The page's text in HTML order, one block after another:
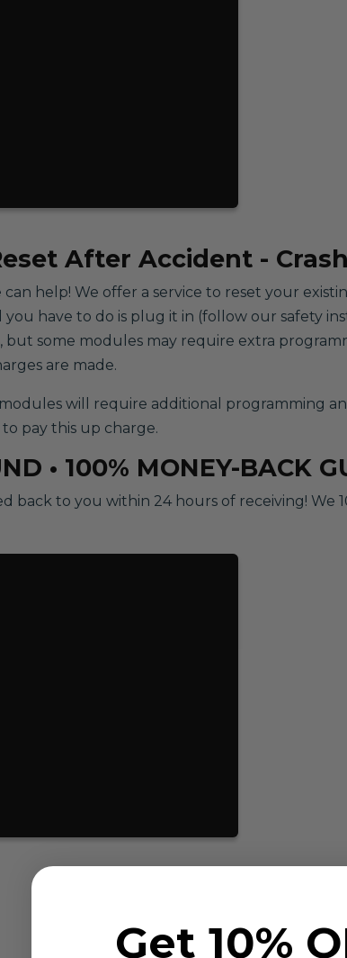
After Accident -
help! We offer a service to reset your
have to do is plug it in (follow our safety
some modules may require extra
are made.
will require additional programming
pay this up charge.
• 100% MONEY-BACK
back to you within 24 hours of receiving! We
Get 10%